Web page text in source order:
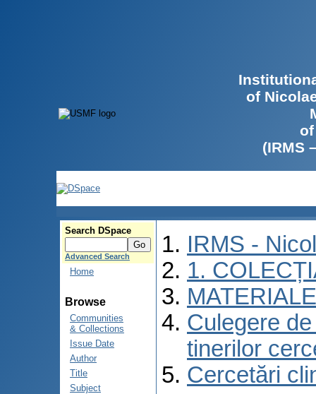
of
(IRMS
Search DSpace
Advanced Search
Home
Browse
Communities
& Collections
Issue Date
Author
Title
Subject
IRMS -
1.
Culegere
tinerilor
Cercetări